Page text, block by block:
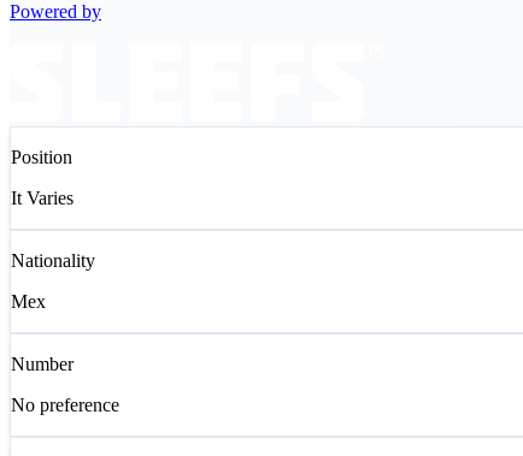
Powered by
Position
It Varies
Nationality
Mex
Number
No preference